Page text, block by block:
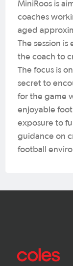
MiniRoos is
coaches
aged
The session
the coach to
The focus is
secret to
for the game
enjoyable
exposure to
guidance on
football